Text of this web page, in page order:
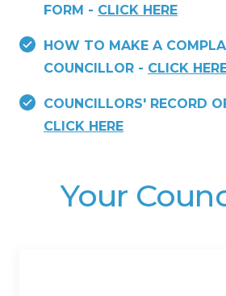
FORM - CLICK HERE
HOW TO MAKE A
COUNCILLOR - CLICK
COUNCILLORS' RECORD
CLICK HERE
Your